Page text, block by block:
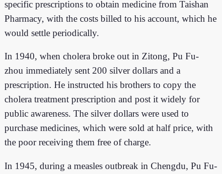
specific prescriptions to obtain medicine from Taishan
Pharmacy, with the costs billed to his account, which he
would settle periodically.
In 1940, when cholera broke out in Zitong, Pu Fu-
zhou immediately sent 200 silver dollars and a
prescription. He instructed his brothers to copy the
cholera treatment prescription and post it widely for
public awareness. The silver dollars were used to
purchase medicines, which were sold at half price, with
the poor receiving them free of charge.
In 1945, during a measles outbreak in Chengdu, Pu Fu-